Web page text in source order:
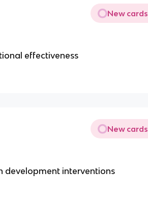
New cards
effectiveness
New cards
development interventions